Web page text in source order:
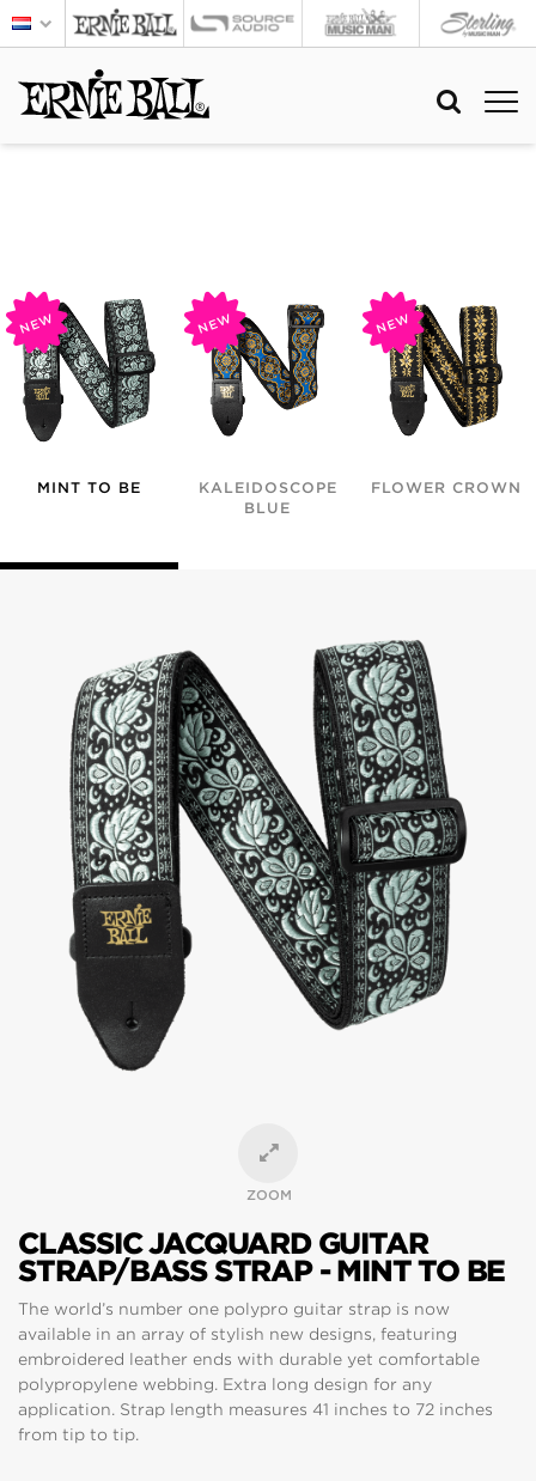
NEW
MINT TO BE
NEW
KALEIDOSCOPE
BLUE
NEW
FLOWER CROWN
ZOOM
CLASSIC JACQUARD GUITAR
STRAP/BASS STRAP - MINT TO BE
The world’s number one polypro guitar strap is now
available in an array of stylish new designs, featuring
embroidered leather ends with durable yet comfortable
polypropylene webbing. Extra long design for any
application. Strap length measures 41 inches to 72 inches
from tip to tip.